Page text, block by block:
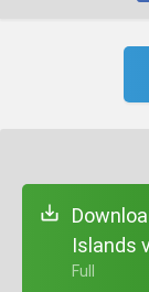
Islands
+ Full